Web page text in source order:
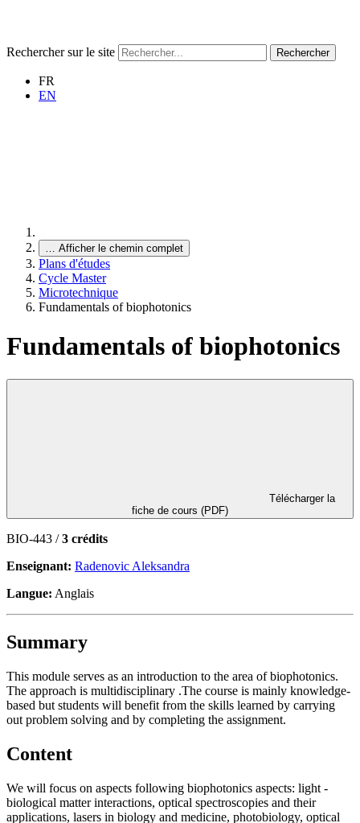
Rechercher sur le site Rechercher
FR
EN
… Afficher le chemin complet
Plans d'études
Cycle Master
Microtechnique
Fundamentals of biophotonics
Fundamentals of biophotonics
fiche de cours (PDF)
BIO-443 /3 crédits
Enseignant: Radenovic Aleksandra
Langue: Anglais
Summary
This module serves as an introduction to the area of biophotonics.
The approach is multidisciplinary .The course is mainly knowledge-
based but students will benefit from the skills learned by carrying
out problem solving and by completing the assignment.
Content
We will focus on aspects following biophotonics aspects: light -
biological matter interactions, optical spectroscopies and their
applications, lasers in biology and medicine, photobiology, optical